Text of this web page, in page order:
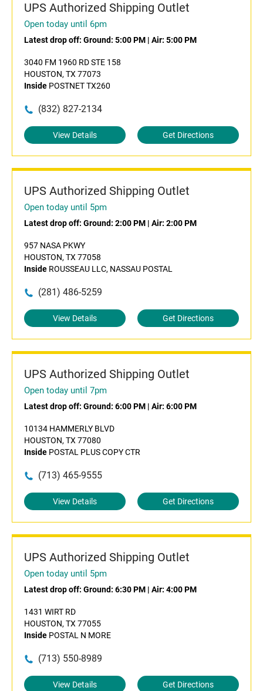
UPS Authorized Shipping Outlet
Open today until 6pm
Latest drop off: Ground: 5:00 PM | Air: 5:00 PM
3040 FM 1960 RD STE 158
HOUSTON, TX 77073
Inside POSTNET TX260
(832) 827-2134
View Details Get Directions
UPS Authorized Shipping Outlet
Open today until 5pm
Latest drop off: Ground: 2:00 PM | Air: 2:00 PM
957 NASA PKWY
HOUSTON, TX 77058
Inside ROUSSEAU LLC, NASSAU POSTAL
(281) 486-5259
View Details Get Directions
UPS Authorized Shipping Outlet
Open today until 7pm
Latest drop off: Ground: 6:00 PM | Air: 6:00 PM
10134 HAMMERLY BLVD
HOUSTON, TX 77080
Inside POSTAL PLUS COPY CTR
(713) 465-9555
View Details Get Directions
UPS Authorized Shipping Outlet
Open today until 5pm
Latest drop off: Ground: 6:30 PM | Air: 4:00 PM
1431 WIRT RD
HOUSTON, TX 77055
Inside POSTAL N MORE
(713) 550-8989
View Details Get Directions